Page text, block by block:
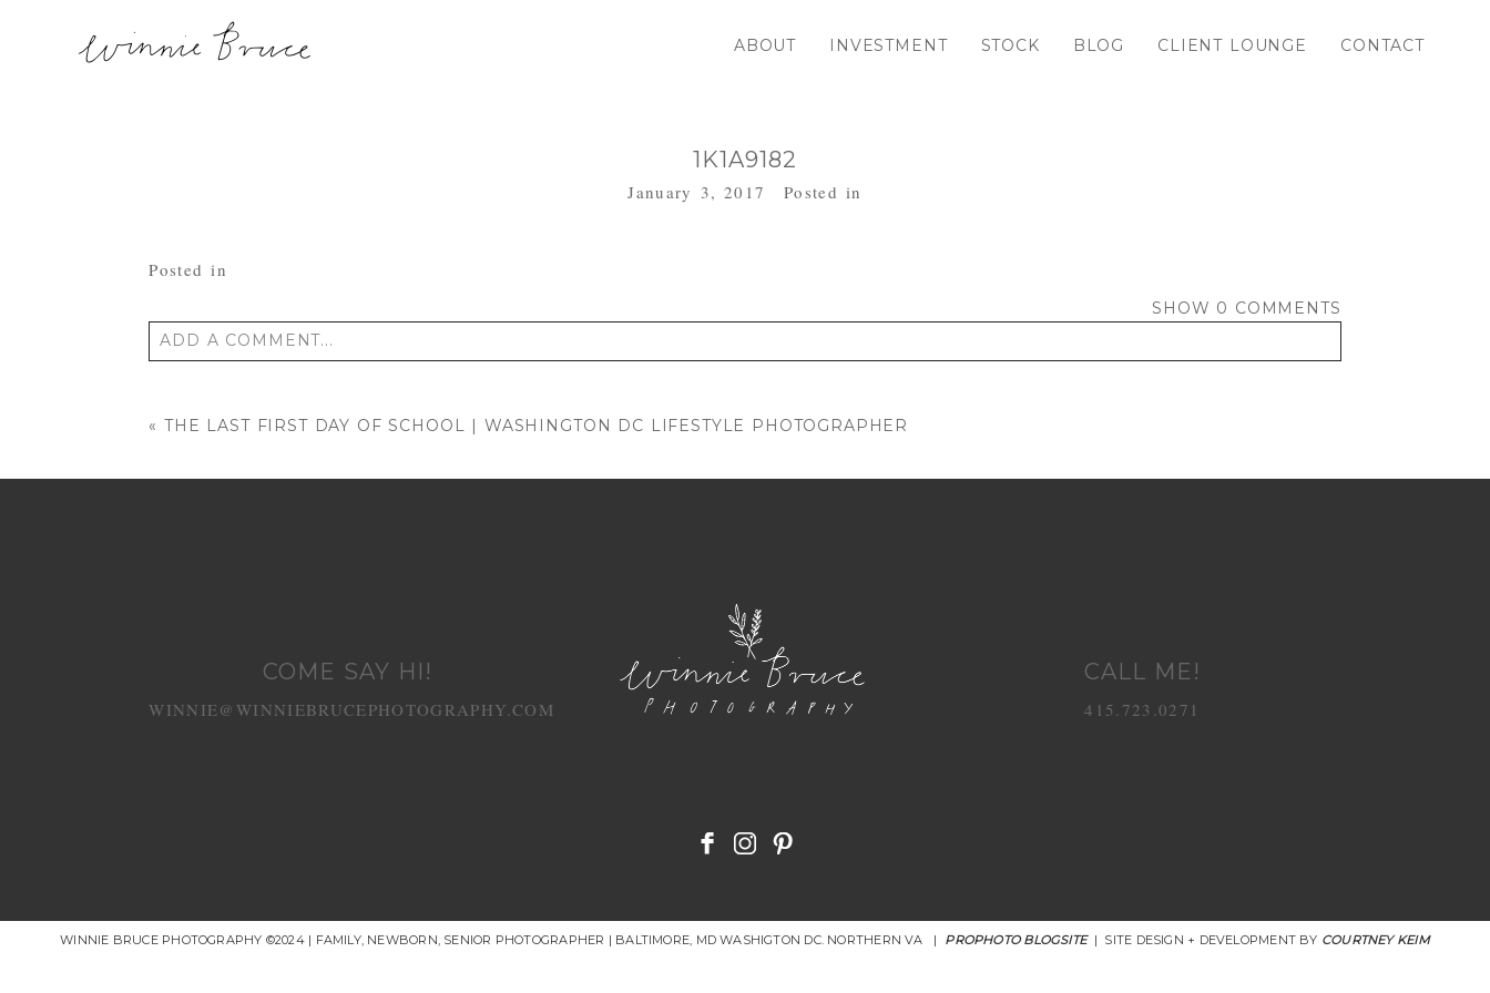
ABOUT INVESTMENT STOCK BLOG CLIENT LOUNGE CONTACT
1K1A9182
January 3, 2017 Posted in
Posted in
SHOW 0 COMMENTS
ADD A COMMENT...
« THE LAST FIRST DAY OF SCHOOL | WASHINGTON DC LIFESTYLE PHOTOGRAPHER
COME SAY HI!
WINNIE@WINNIEBRUCEPHOTOGRAPHY.COM
CALL ME!
415.723.0271
WINNIE BRUCE PHOTOGRAPHY ©2024 | FAMILY, NEWBORN, SENIOR PHOTOGRAPHER | BALTIMORE, MD WASHIGTON DC. NORTHERN VA | PROPHOTO BLOGSITE | SITE DESIGN + DEVELOPMENT BY COURTNEY KEIM